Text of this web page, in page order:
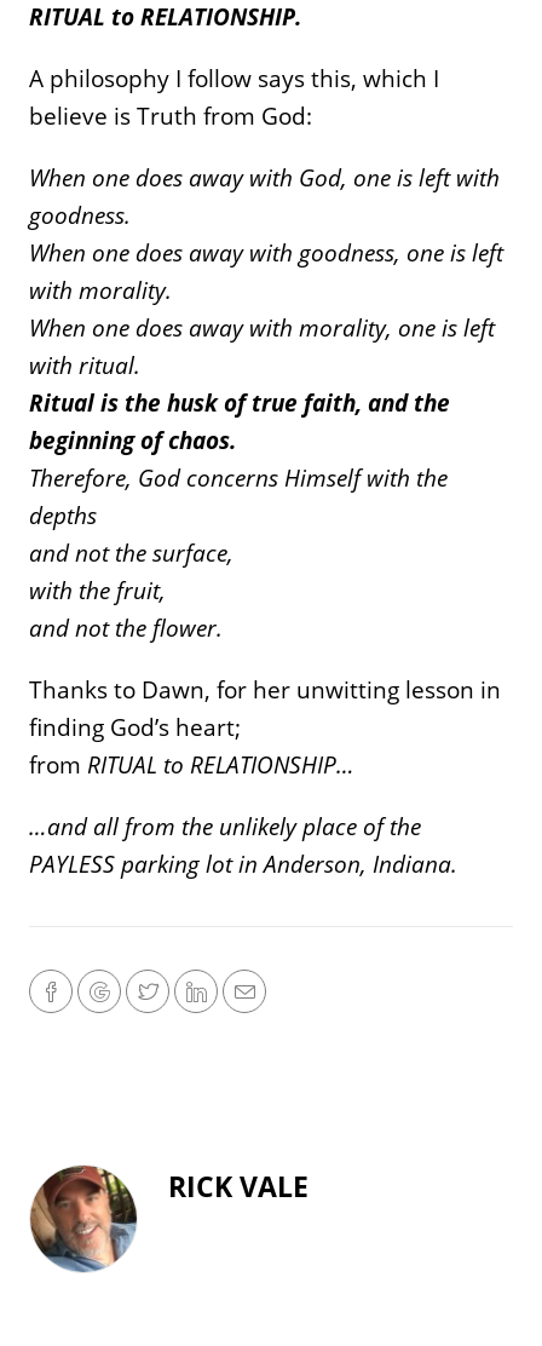
RITUAL to RELATIONSHIP.
A philosophy I follow says this, which I
believe is Truth from God:
When one does away with God, one is left with
goodness.
When one does away with goodness, one is left
with morality.
When one does away with morality, one is left
with ritual.
Ritual is the husk of true faith, and the
beginning of chaos.
Therefore, God concerns Himself with the
depths
and not the surface,
with the fruit,
and not the flower.
Thanks to Dawn, for her unwitting lesson in
finding God’s heart;
fromRITUAL to RELATIONSHIP…
…and all from the unlikely place of the
PAYLESS parking lot in Anderson, Indiana.
RICK VALE